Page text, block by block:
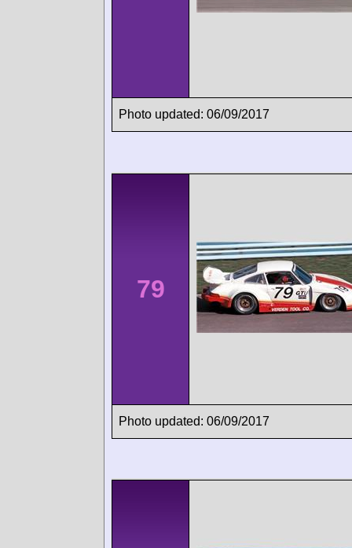
Photo updated: 06/09/2017
79
Photo updated: 06/09/2017